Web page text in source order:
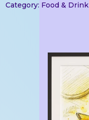
Category: Food & Drink